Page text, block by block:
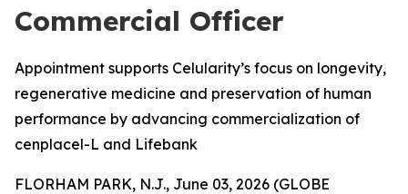
Commercial Officer
Appointment supports Celularity’s focus on longevity,
regenerative medicine and preservation of human
performance by advancing commercialization of
cenplacel-L and Lifebank
FLORHAM PARK, N.J., June 03, 2026 (GLOBE